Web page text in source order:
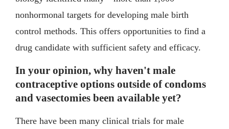
nonhormonal targets for developing male birth
control methods. This offers opportunities to find a
drug candidate with sufficient safety and efficacy.
In your opinion, why haven't male
contraceptive options outside of condoms
and vasectomies been available yet?
There have been many clinical trials for male